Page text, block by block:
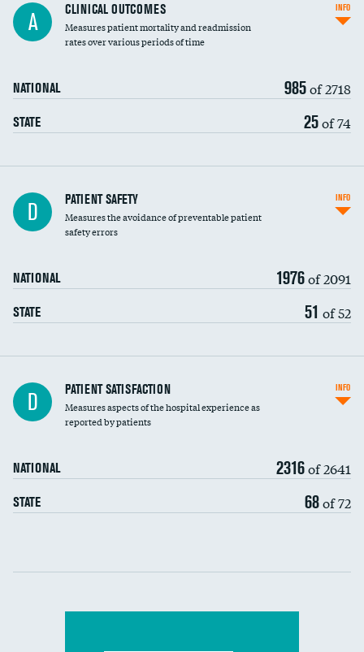
A CLINICAL OUTCOMES
Measures patient mortality and readmission
rates over various periods of time
NATIONAL 985of 2718
STATE 25of 74
INFO
In-hospital mortality
30-day mortality
D PATIENT SAFETY
Measures the avoidance of preventable patient
safety errors
NATIONAL 1976of 2091
STATE 51 of 52
INFO
Central line-associated bloodstream infections
(CLABSI)
Catheter-associated urinary tract infections
Surgical site infection: Major colon surgery
Methicillin-resistant Staphylococcus aureus
(MRSA)
D PATIENT SATISFACTION
Measures aspects of the hospital experience as
reported by patients
NATIONAL 2316of 2641
STATE 68of 72
INFO
Communication with nurses
Communication with doctors